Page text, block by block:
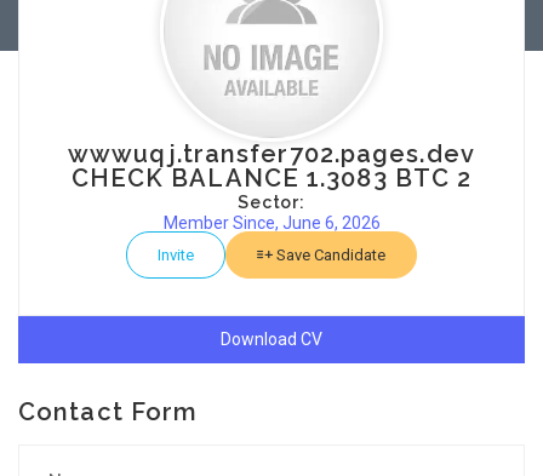
wwwuqj.transfer702.pages.dev
CHECK BALANCE 1.3083 BTC 2
Sector:
Member Since, June 6, 2026
Invite Save Candidate
Download CV
Contact Form